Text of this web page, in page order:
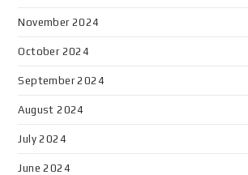
November 2024
October 2024
September 2024
August 2024
July 2024
June 2024